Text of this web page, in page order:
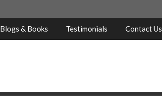
Blogs & Books Testimonials Contact Us